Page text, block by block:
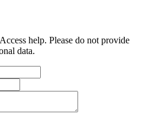
help. Please do not provide
data.